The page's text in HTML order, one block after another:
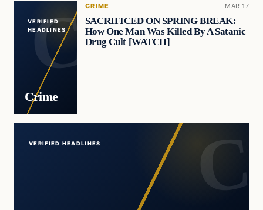
VERIFIED
HEADLINES
Crime
CRIME MAR 17
SACRIFICED ON SPRING BREAK:
How One Man Was Killed By A Satanic
Drug Cult [WATCH]
VERIFIED HEADLINES